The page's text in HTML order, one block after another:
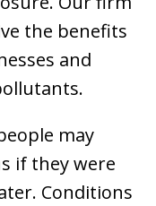
the benefits
and
may
if they were
Conditions